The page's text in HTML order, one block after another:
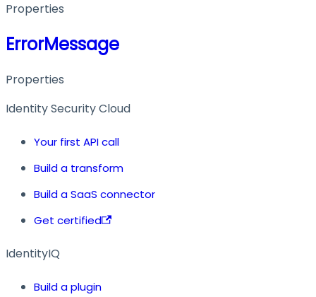
Properties
ErrorMessage
Properties
Identity Security Cloud
Your first API call
Build a transform
Build a SaaS connector
Get certified
IdentityIQ
Build a plugin